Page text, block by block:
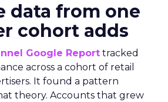
data from one
cohort adds
Google Report tracked
across a cohort of retail
It found a pattern
theory. Accounts that grew